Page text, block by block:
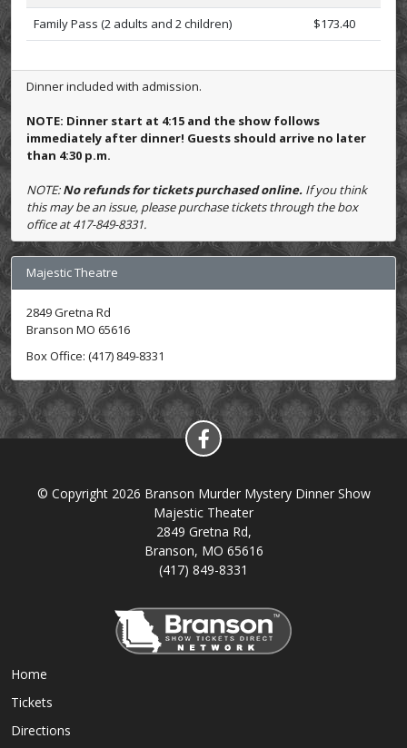
Family Pass (2 adults and 2 children)
$173.40
Dinner included with admission.
NOTE: Dinner start at 4:15 and the show follows
immediately after dinner! Guests should arrive no later
than 4:30 p.m.
NOTE:No refunds for tickets purchased online. If you think
this may be an issue, please purchase tickets through the box
office at 417-849-8331.
Majestic Theatre
2849 Gretna Rd
Branson MO 65616
Box Office: (417) 849-8331
© Copyright 2026 Branson Murder Mystery Dinner Show
Majestic Theater
2849 Gretna Rd,
Branson, MO 65616
(417) 849-8331
Home
Tickets
Directions